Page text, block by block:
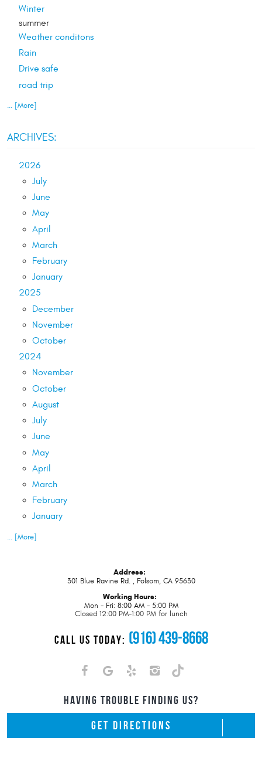
Winter
summer
Weather conditons
Rain
Drive safe
road trip
... [More]
ARCHIVES:
2026
July
June
May
April
March
February
January
2025
December
November
October
2024
November
October
August
July
June
May
April
March
February
January
... [More]
Address:
301 Blue Ravine Rd., Folsom, CA 95630
Working Hours:
Mon - Fri: 8:00 AM - 5:00 PM
Closed 12:00 PM-1:00 PM for lunch
CALL US TODAY: (916) 439-8668
HAVING TROUBLE FINDING US?
GET DIRECTIONS